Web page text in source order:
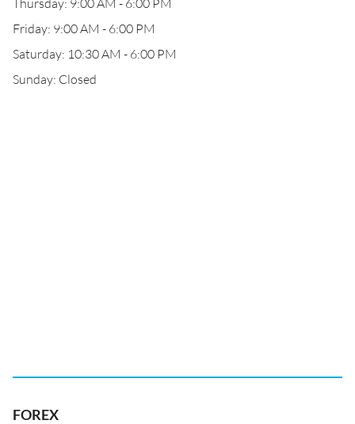
Thursday: 9:00 AM - 6:00 PM
Friday: 9:00 AM - 6:00 PM
Saturday: 10:30 AM - 6:00 PM
Sunday: Closed
FOREX